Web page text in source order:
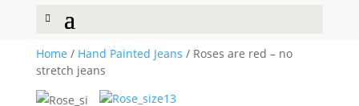
Home / Hand Painted Jeans / Roses are red – no
stretch jeans